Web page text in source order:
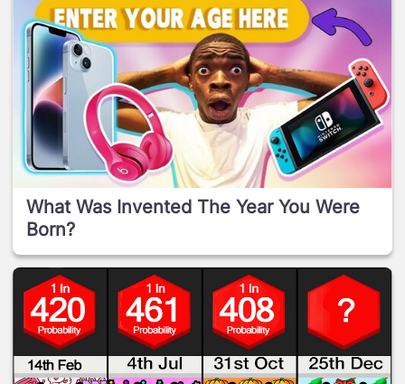
What Was Invented The Year You Were
Born?